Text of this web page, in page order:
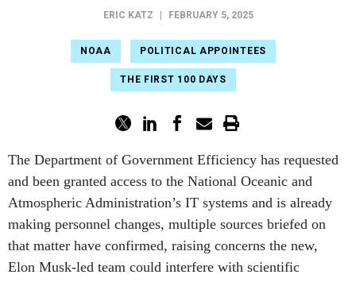
ERIC KATZ FEBRUARY 5, 2025
NOAA POLITICAL APPOINTEES
THE FIRST 100 DAYS
The Department of Government Efficiency has requested
and been granted access to the National Oceanic and
Atmospheric Administration’s IT systems and is already
making personnel changes, multiple sources briefed on
that matter have confirmed, raising concerns the new,
Elon Musk-led team could interfere with scientific